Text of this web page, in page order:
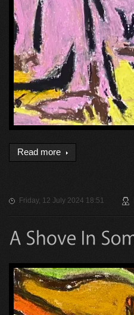
Read more
Friday, 12 July 2024 18:51